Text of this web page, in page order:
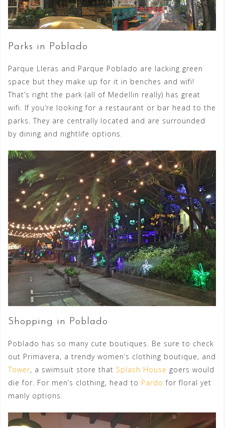
Parks in Poblado
Parque Lleras and Parque Poblado are lacking green
space but they make up for it in benches and wifi!
That’s right the park (all of Medellin really) has great
wifi. If you’re looking for a restaurant or bar head to the
parks. They are centrally located and are surrounded
by dining and nightlife options.
Shopping in Poblado
Poblado has so many cute boutiques. Be sure to check
out Primavera, a trendy women’s clothing boutique, and
Tower, a swimsuit store that Splash House goers would
die for. For men’s clothing, head to Pardo for floral yet
manly options.